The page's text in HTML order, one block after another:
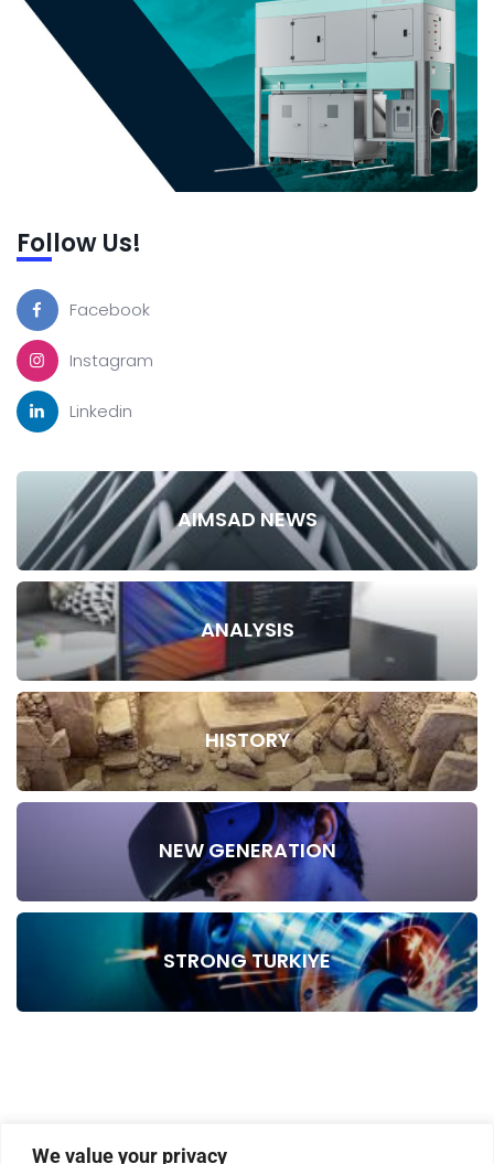
We value your privacy
Follow Us!
Facebook
Instagram
Linkedin
AIMSAD NEWS
ANALYSIS
HISTORY
NEW GENERATION
STRONG TURKIYE